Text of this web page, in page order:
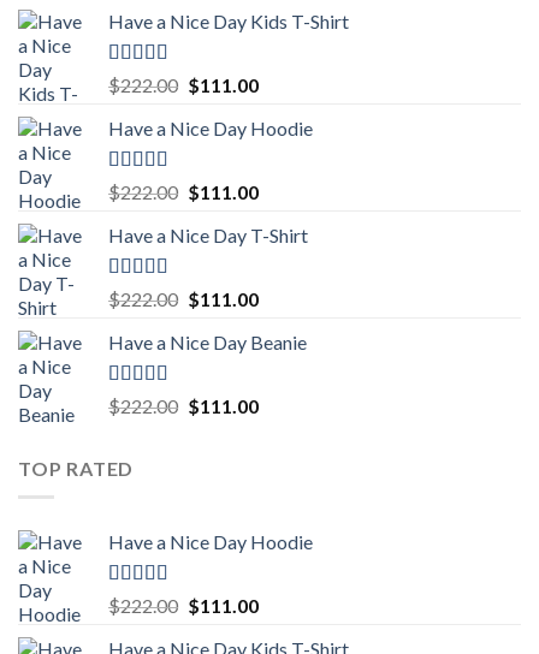
Have a Nice Day Kids T-Shirt
Rated5.00
out of 5
$222.00 Original
was:
$111.00Current
is:
Have a Nice Day Hoodie
Rated5.00
out of 5
$222.00 Original
was:
$111.00Current
is:
Have a Nice Day T-Shirt
Rated5.00
out of 5
$222.00 Original
was:
$111.00Current
is:
Have a Nice Day Beanie
Rated5.00
out of 5
$222.00 Original
$111.00Current
TOP RATED
Have a Nice Day Hoodie
Rated5.00
out of 5
$222.00 Original
$111.00Current
Have a Nice Day Kids T-Shirt